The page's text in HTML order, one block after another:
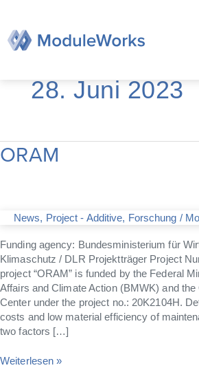
springen
28. Juni 2023
ORAM
News, Project - Additive, Forschung /
Funding agency: Bundesministerium für
Klimaschutz / DLR Projektträger Project
project “ORAM” is funded by the Federal
Affairs and Climate Action (BMWK) and
Center under the project no.: 20K2104H.
costs and low material efficiency of
two factors […]
ORAM
Weiterlesen »